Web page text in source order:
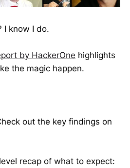
I know I do.
by HackerOne highlights
the magic happen.
out the key findings on
recap of what to expect: